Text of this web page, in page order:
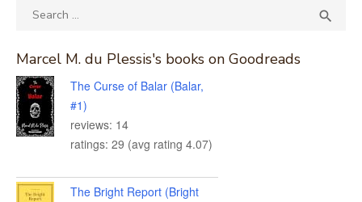
Search

Marcel M. du Plessis's books on Goodreads
The Curse of Balar (Balar,
#1)
reviews: 14
ratings: 29 (avg rating 4.07)
The Bright Report (Bright